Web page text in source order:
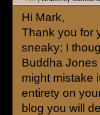
Hi Mark,
Thank you for
sneaky; I
Buddha Jones
might mistake
entirety on
blog you will